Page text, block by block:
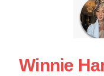
Winnie